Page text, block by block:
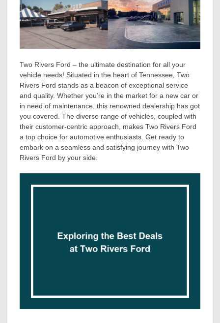
Two Rivers Ford – the ultimate destination for all your
vehicle needs! Situated in the heart of Tennessee, Two
Rivers Ford stands as a beacon of exceptional service
and quality. Whether you’re in the market for a new car or
in need of maintenance, this renowned dealership has got
you covered. The diverse range of vehicles, coupled with
their customer-centric approach, makes Two Rivers Ford
a top choice for automotive enthusiasts. Get ready to
embark on a seamless and satisfying journey with Two
Rivers Ford by your side.